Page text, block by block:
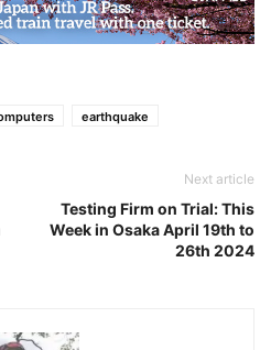
earthquake
Next article
Testing Firm on Trial: This
Week in Osaka April 19th to
26th 2024